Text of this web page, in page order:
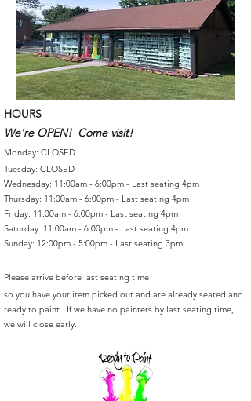
HOURS
We're OPEN! Come visit!
Monday: CLOSED
Tuesday: CLOSED
Wednesday: 11:00am - 6:00pm - Last seating 4pm
Thursday: 11:00am - 6:00pm - Last seating 4pm
Friday: 11:00am - 6:00pm - Last seating 4pm
Saturday: 11:00am - 6:00pm - Last seating 4pm
Sunday: 12:00pm - 5:00pm - Last seating 3pm
Please arrive before last seating time
so you have your item picked out and are already seated and
ready to paint. If we have no painters by last seating time,
we will close early.